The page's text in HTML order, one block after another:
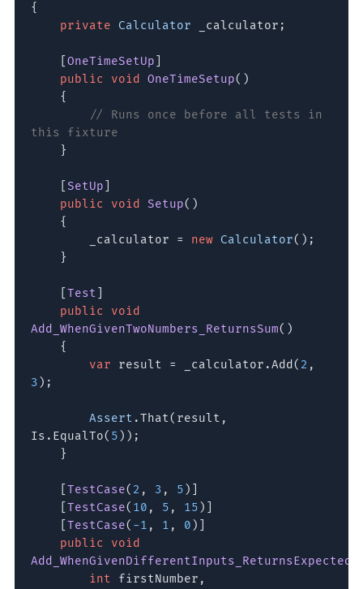
{
private
Calculator _calculator;
OneTimeSetUp
public void
OneTimeSetup()
{
// Runs once before all tests in
this fixture
}
SetUp
public void
Setup()
{
_calculator = new Calculator();
}
Test
public void
Add_WhenGivenTwoNumbers_ReturnsSum()
{
var result = _calculator.Add( 2 ,
3 );
Assert .That(result,
Is.EqualTo( 5 ));
}
TestCase( 2 , 3 , 5 )]
TestCase( 10 , 5 , 15 )]
TestCase( -1 , 1 , 0 )]
public void
int firstNumber,